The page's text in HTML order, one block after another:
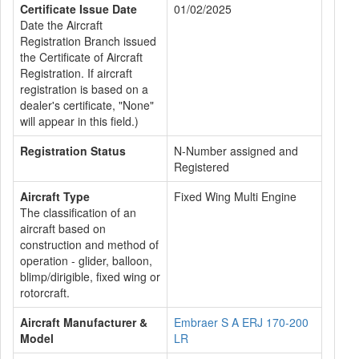
Certificate Issue Date
Date the Aircraft
Registration Branch issued
the Certificate of Aircraft
Registration. If aircraft
registration is based on a
dealer's certificate, "None"
will appear in this field.)
01/02/2025
Registration Status
N-Number assigned and
Registered
Aircraft Type
The classification of an
aircraft based on
construction and method of
operation - glider, balloon,
blimp/dirigible, fixed wing or
rotorcraft.
Fixed Wing Multi Engine
Aircraft Manufacturer &
Model
Embraer S A ERJ 170-200
LR